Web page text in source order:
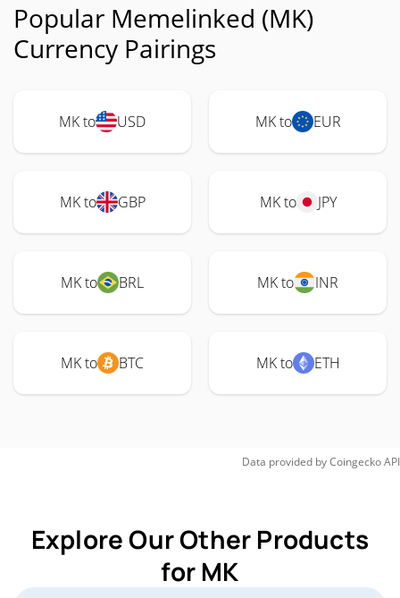
Popular Memelinked (MK)
Currency Pairings
MK to USD MK to EUR
MK to GBP MK to JPY
MK to BRL MK to INR
MK to BTC MK to ETH
Data provided byCoingeckoAPI
Explore Our Other Products
for MK